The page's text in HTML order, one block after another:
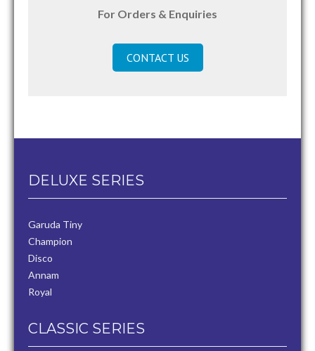
For Orders & Enquiries
CONTACT US
DELUXE SERIES
Garuda Tiny
Champion
Disco
Annam
Royal
CLASSIC SERIES